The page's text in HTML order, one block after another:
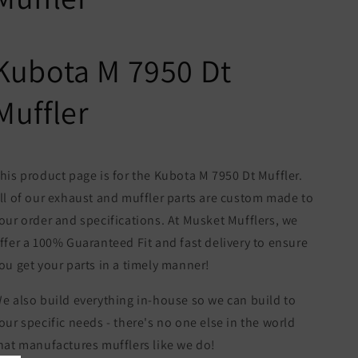
M 7950 Dt
product page is for the Kubota M 7950 Dt Muffler.
of our exhaust and muffler parts are custom made to
order and specifications. At Musket Mufflers, we
a 100% Guaranteed Fit and fast delivery to ensure
get your parts in a timely manner!
also build everything in-house so we can build to
specific needs - there's no one else in the world
manufactures mufflers like we do!